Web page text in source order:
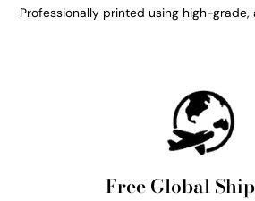
Professionally printed using high-
Free Global